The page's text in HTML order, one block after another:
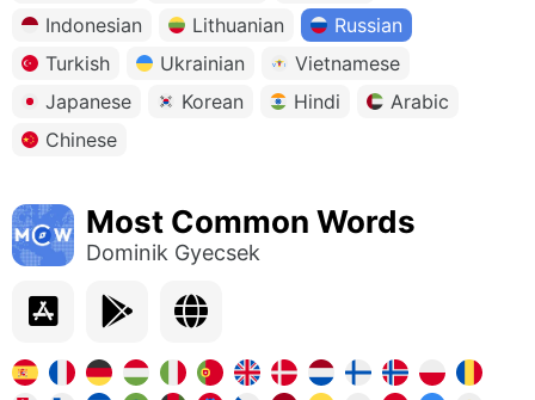
Indonesian
Lithuanian
Russian
Turkish
Ukrainian
Vietnamese
Japanese
Korean Hindi
Arabic
Chinese
Most Common Words
Dominik Gyecsek